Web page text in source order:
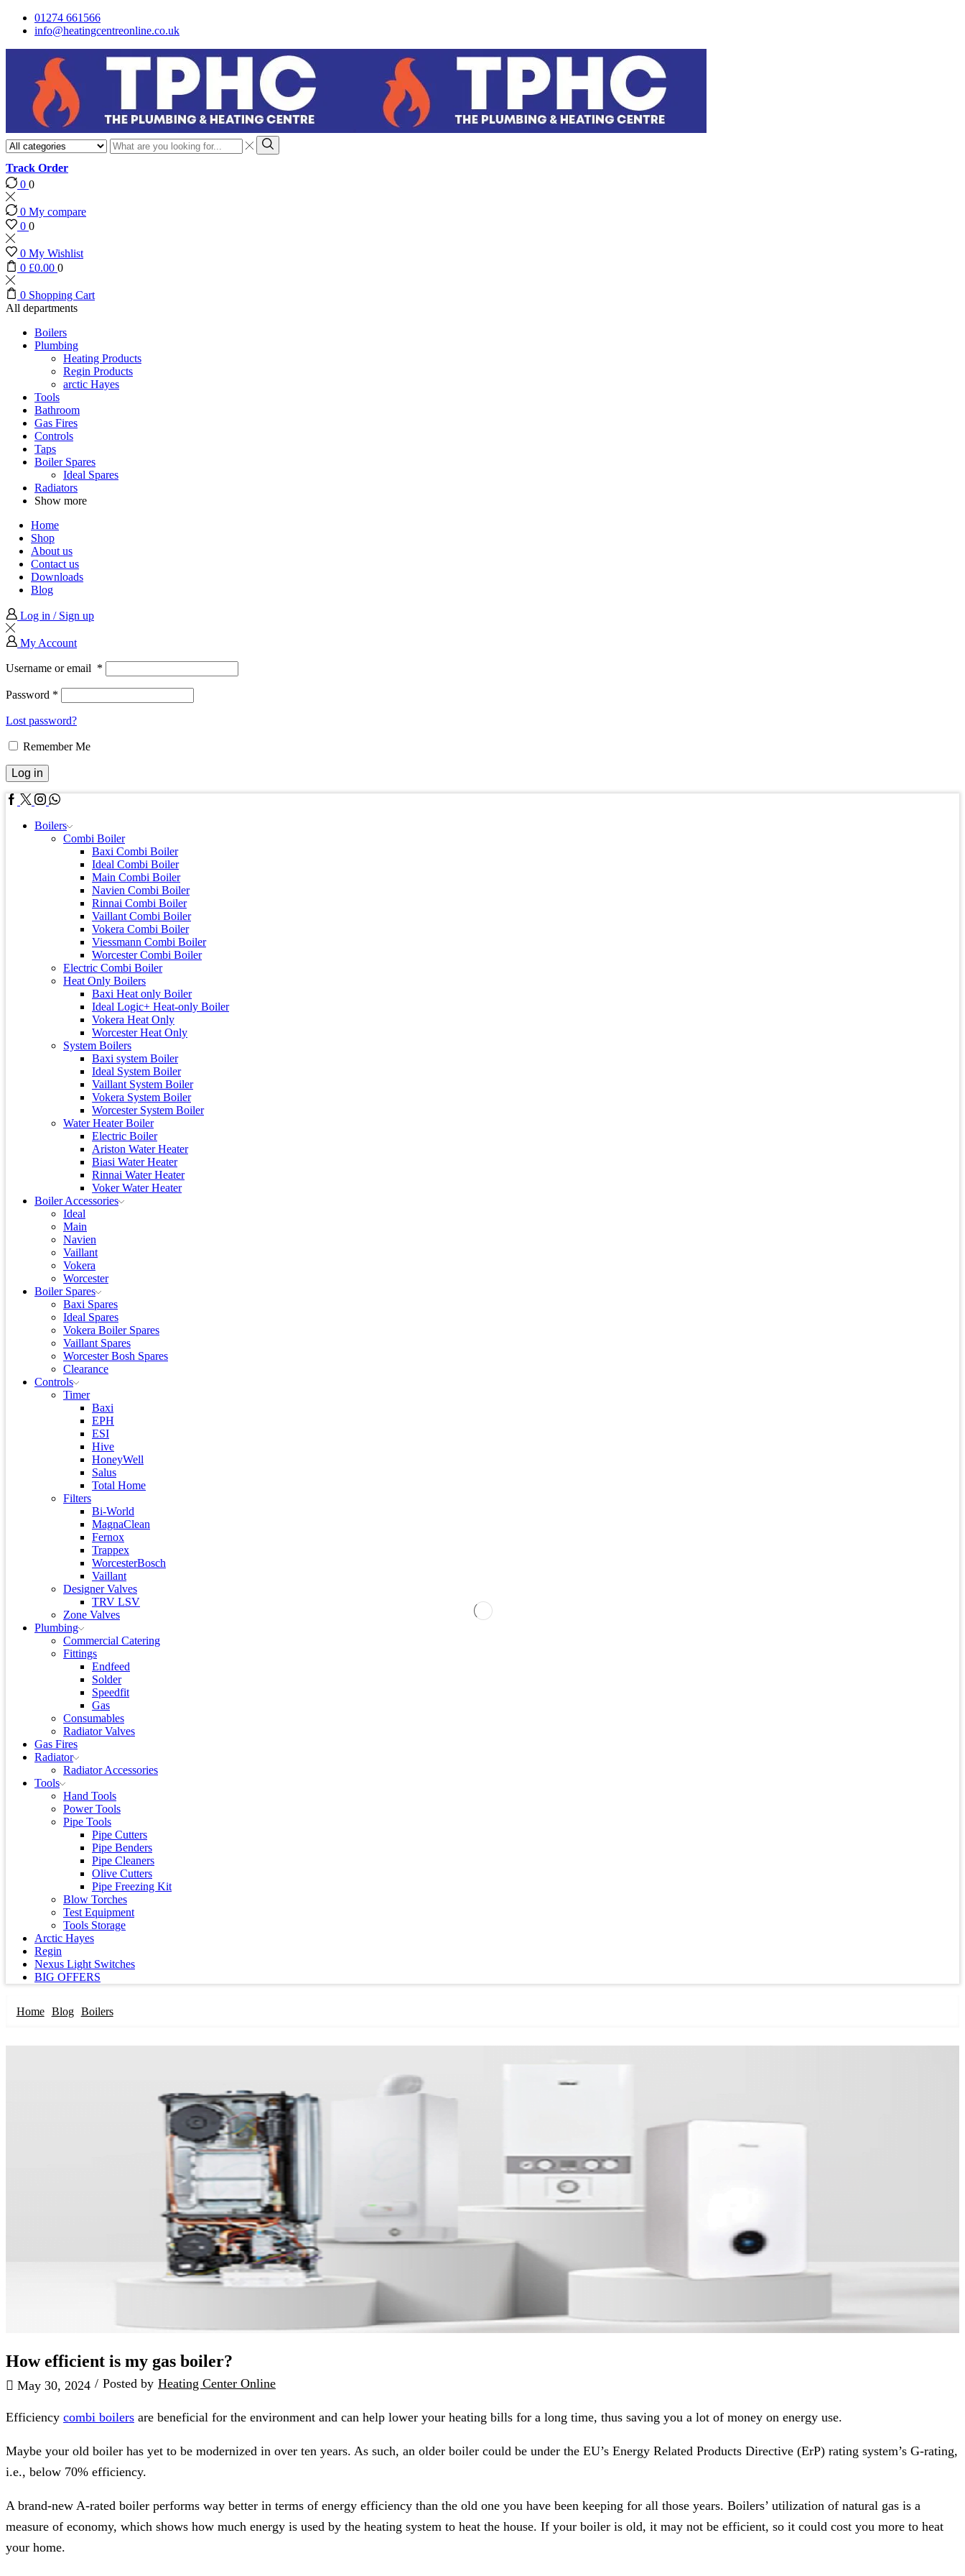
01274 661566
info@heatingcentreonline.co.uk
Search
input
Search
Track Order
0 0
0 My compare
0 0
0 My Wishlist
0 £0.00 0
0 Shopping Cart
All departments
Boilers
Plumbing
Heating Products
Regin Products
arctic Hayes
Tools
Bathroom
Gas Fires
Controls
Taps
Boiler Spares
Ideal Spares
Radiators
Show more
Home
Shop
About us
Contact us
Downloads
Blog
Log in / Sign up
My Account
Username or email *
Password *
Lost password?
Remember Me
Log in
Facebook
Twitter
Instagram
Whatsapp
Boilers
Combi Boiler
Baxi Combi Boiler
Ideal Combi Boiler
Main Combi Boiler
Navien Combi Boiler
Rinnai Combi Boiler
Vaillant Combi Boiler
Vokera Combi Boiler
Viessmann Combi Boiler
Worcester Combi Boiler
Electric Combi Boiler
Heat Only Boilers
Baxi Heat only Boiler
Ideal Logic+ Heat-only Boiler
Vokera Heat Only
Worcester Heat Only
System Boilers
Baxi system Boiler
Ideal System Boiler
Vaillant System Boiler
Vokera System Boiler
Worcester System Boiler
Water Heater Boiler
Electric Boiler
Ariston Water Heater
Biasi Water Heater
Rinnai Water Heater
Voker Water Heater
Boiler Accessories
Ideal
Main
Navien
Vaillant
Vokera
Worcester
Boiler Spares
Baxi Spares
Ideal Spares
Vokera Boiler Spares
Vaillant Spares
Worcester Bosh Spares
Clearance
Controls
Timer
Baxi
EPH
ESI
Hive
HoneyWell
Salus
Total Home
Filters
Bi-World
MagnaClean
Fernox
Trappex
WorcesterBosch
Vaillant
Designer Valves
TRV LSV
Zone Valves
Plumbing
Commercial Catering
Fittings
Endfeed
Solder
Speedfit
Gas
Consumables
Radiator Valves
Gas Fires
Radiator
Radiator Accessories
Tools
Hand Tools
Power Tools
Pipe Tools
Pipe Cutters
Pipe Benders
Pipe Cleaners
Olive Cutters
Pipe Freezing Kit
Blow Torches
Test Equipment
Tools Storage
Arctic Hayes
Regin
Nexus Light Switches
BIG OFFERS
Home Blog Boilers
How efficient is my gas boiler?
May 30, 2024 / Posted by Heating Center Online
Efficiency combi boilers are beneficial for the environment and can help lower your heating bills for a long time, thus saving you a lot of money on energy use.
Maybe your old boiler has yet to be modernized in over ten years. As such, an older boiler could be under the EU’s Energy Related Products Directive (ErP) rating system’s G-rating,
i.e., below 70% efficiency.
A brand-new A-rated boiler performs way better in terms of energy efficiency than the old one you have been keeping for all those years. Boilers’ utilization of natural gas is a
measure of economy, which shows how much energy is used by the heating system to heat the house. If your boiler is old, it may not be efficient, so it could cost you more to heat
your home.